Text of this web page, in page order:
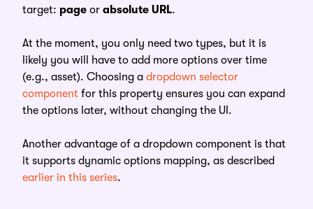
target: page or absolute URL.
At the moment, you only need two types, but it is
likely you will have to add more options over time
(e.g., asset). Choosing a dropdown selector
component for this property ensures you can expand
the options later, without changing the UI.
Another advantage of a dropdown component is that
it supports dynamic options mapping, as described
earlier in this series.